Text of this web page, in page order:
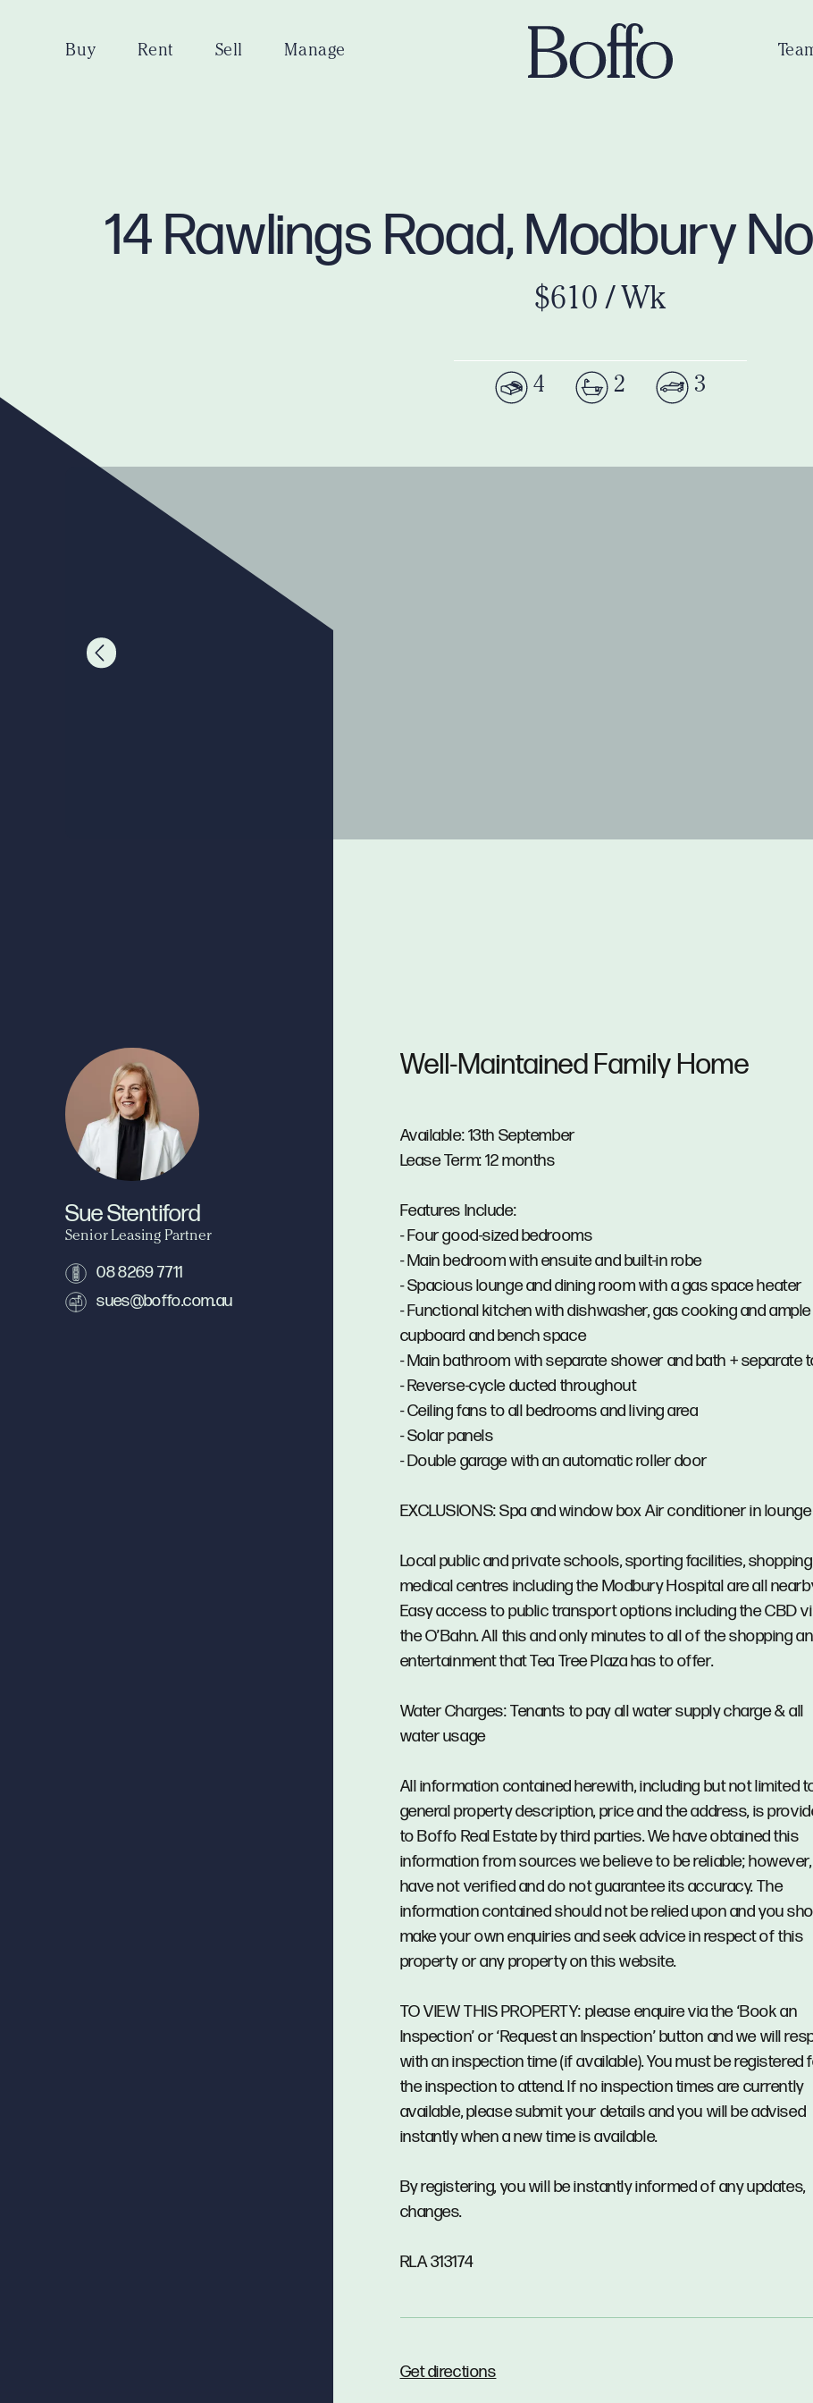
Buy Rent Sell Manage
14 Rawlings Road, Modbury
$610 / Wk
4 2 3
Well-Maintained Family Home
Available: 13th September
Lease Term: 12 months
Features Include:
- Four good-sized bedrooms
- Main bedroom with ensuite and built-in robe
- Spacious lounge and dining room with a gas space heater
- Functional kitchen with dishwasher, gas cooking and ample
cupboard and bench space
- Main bathroom with separate shower and bath + separate
- Reverse-cycle ducted throughout
- Ceiling fans to all bedrooms and living area
- Solar panels
- Double garage with an automatic roller door
EXCLUSIONS: Spa and window box Air conditioner in lounge
Local public and private schools, sporting facilities,
medical centres including the Modbury Hospital are all
Easy access to public transport options including the CBD
the O’Bahn. All this and only minutes to all of the shopping
entertainment that Tea Tree Plaza has to offer.
Water Charges: Tenants to pay all water supply charge & all
water usage
All information contained herewith, including but not limited
general property description, price and the address, is
to Boffo Real Estate by third parties. We have obtained this
information from sources we believe to be reliable;
have not verified and do not guarantee its accuracy. The
information contained should not be relied upon and you
make your own enquiries and seek advice in respect of this
property or any property on this website.
TO VIEW THIS PROPERTY: please enquire via the ‘Book an
Inspection’ or ‘Request an Inspection’ button and we will
with an inspection time (if available). You must be registered
the inspection to attend. If no inspection times are currently
available, please submit your details and you will be advised
instantly when a new time is available.
By registering, you will be instantly informed of any updates,
changes.
RLA 313174
Get directions
Sue Stentiford
Senior Leasing Partner
08 8269 7711
sues@boffo.com.au